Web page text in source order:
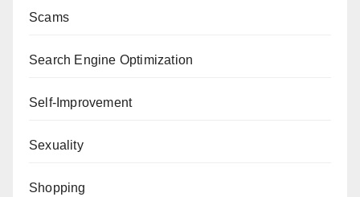
Scams
Search Engine Optimization
Self-Improvement
Sexuality
Shopping